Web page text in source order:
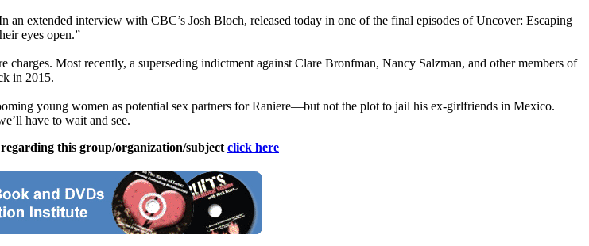
an extended interview with CBC’s Josh Bloch, released today in one of the final episodes of Uncover: Escaping
eyes open.”
Most recently, a superseding indictment against Clare Bronfman, Nancy Salzman, and other members of
in 2015.
young women as potential sex partners for Raniere—but not the plot to jail his ex-girlfriends in Mexico.
have to wait and see.
this group/organization/subject click here